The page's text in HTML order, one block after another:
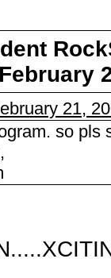
February
21,
so pls
,